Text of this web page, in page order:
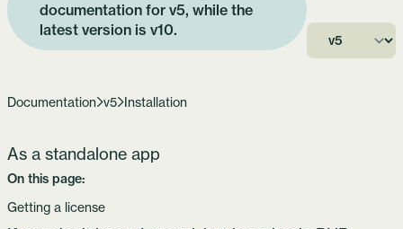
documentation for v5, while the
latest version is v10.
Documentation v5 Installation
As a standalone app
On this page:
Getting a license